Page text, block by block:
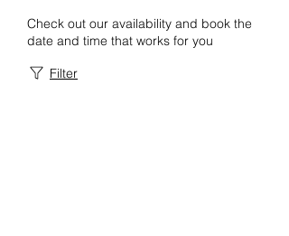
Check out our availability and book the
date and time that works for you
Filter